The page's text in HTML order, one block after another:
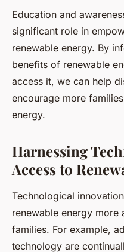
Education and
significant role in
renewable energy. By
benefits of renewable
access it, we can help
encourage more
energy.
Harnessing
Access to
Technological
renewable energy
families. For example,
technology are